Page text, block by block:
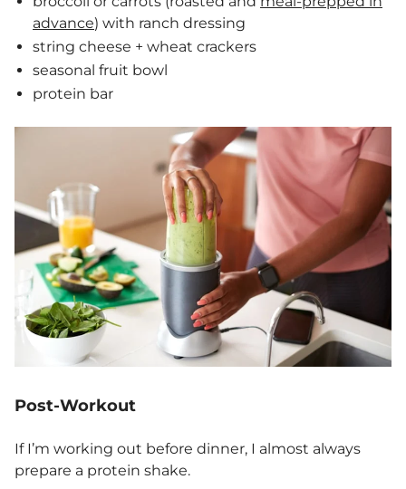
advance) with ranch dressing
string cheese + wheat crackers
seasonal fruit bowl
protein bar
Post-Workout
If I’m working out before dinner, I almost always
prepare a protein shake.